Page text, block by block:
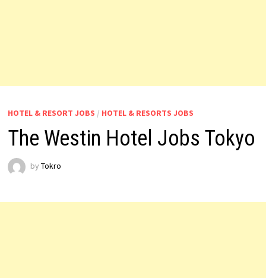
HOTEL & RESORT JOBS / HOTEL & RESORTS JOBS
The Westin Hotel Jobs Tokyo
by Tokro